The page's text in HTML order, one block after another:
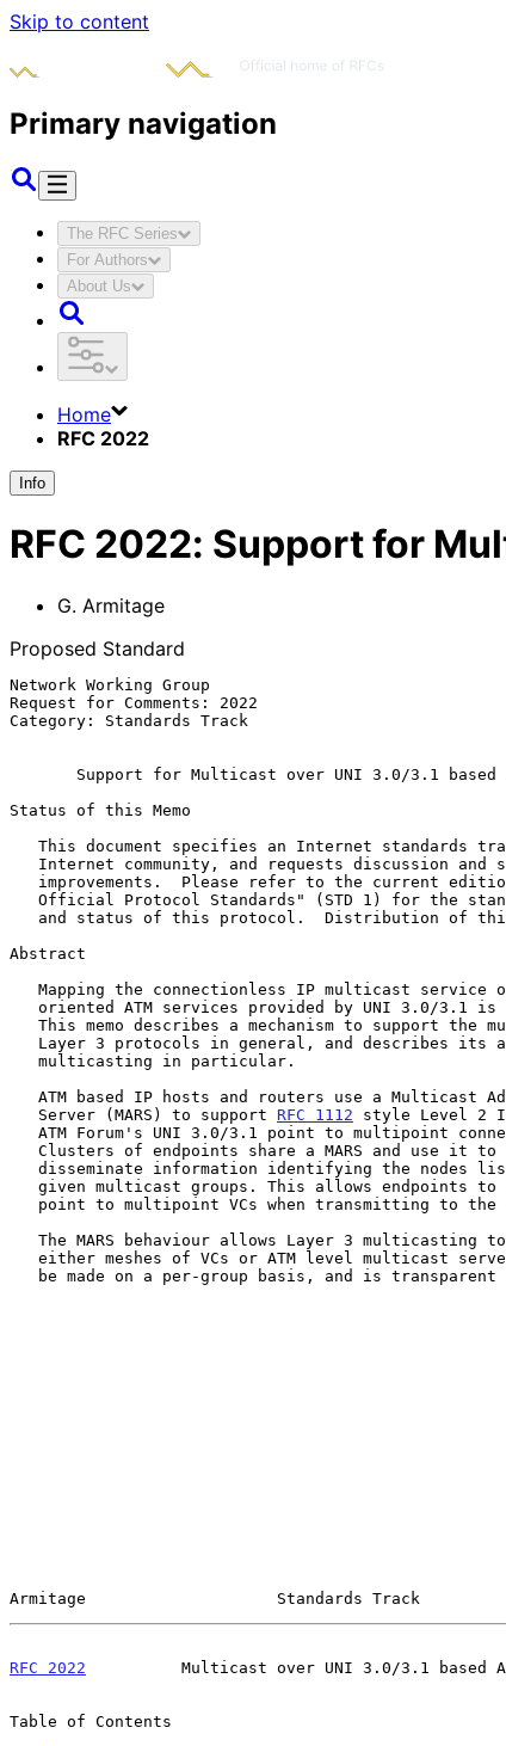
Skip to content
Primary navigation
The RFC Series
For Authors
About Us
Home
RFC 2022
Info
RFC 2022: Support for
G. Armitage
Proposed Standard
Network Working Group
Request for Comments: 2022
Category: Standards Track
Support for Multicast over UNI 3.0/3.1 based
Status of this Memo
Abstract
   Server (MARS) to support
RFC 1112 style Level 2
Armitage                    Standards Track
RFC 2022
Multicast over UNI 3.0/3.1 based
Table of Contents